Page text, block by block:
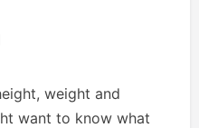
weight and
want to know what